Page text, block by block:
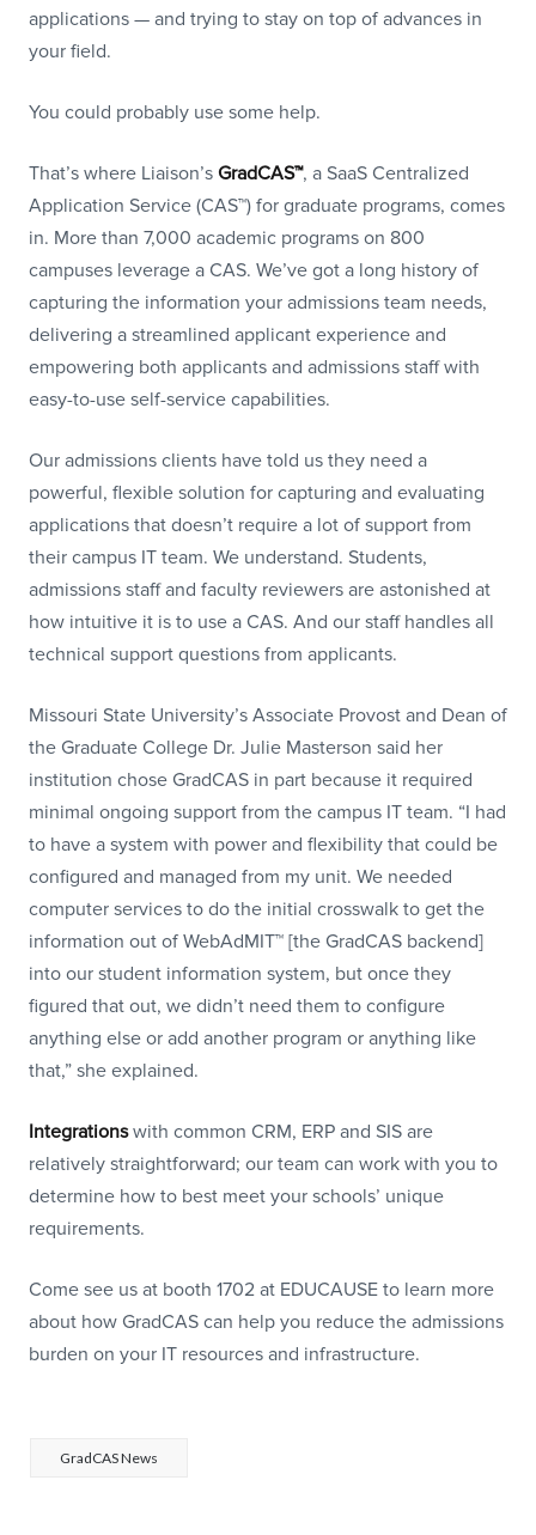
applications — and trying to stay on top of advances in
your field.
You could probably use some help.
That’s where Liaison’s GradCAS™, a SaaS Centralized
Application Service (CAS™) for graduate programs, comes
in. More than 7,000 academic programs on 800
campuses leverage a CAS. We’ve got a long history of
capturing the information your admissions team needs,
delivering a streamlined applicant experience and
empowering both applicants and admissions staff with
easy-to-use self-service capabilities.
Our admissions clients have told us they need a
powerful, flexible solution for capturing and evaluating
applications that doesn’t require a lot of support from
their campus IT team. We understand. Students,
admissions staff and faculty reviewers are astonished at
how intuitive it is to use a CAS. And our staff handles all
technical support questions from applicants.
Missouri State University’s Associate Provost and Dean of
the Graduate College Dr. Julie Masterson said her
institution chose GradCAS in part because it required
minimal ongoing support from the campus IT team. “I had
to have a system with power and flexibility that could be
configured and managed from my unit. We needed
computer services to do the initial crosswalk to get the
information out of WebAdMIT™ [the GradCAS backend]
into our student information system, but once they
figured that out, we didn’t need them to configure
anything else or add another program or anything like
that,” she explained.
Integrationswith common CRM, ERP and SIS are
relatively straightforward; our team can work with you to
determine how to best meet your schools’ unique
requirements.
Come see us at booth 1702 at EDUCAUSE to learn more
about how GradCAS can help you reduce the admissions
burden on your IT resources and infrastructure.
GradCAS News